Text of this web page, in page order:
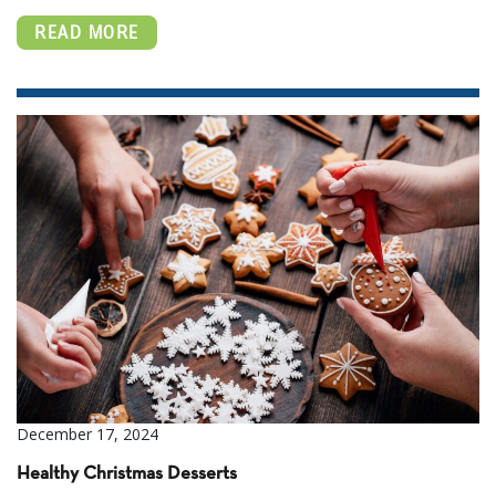
READ MORE
December 17, 2024
Healthy Christmas Desserts